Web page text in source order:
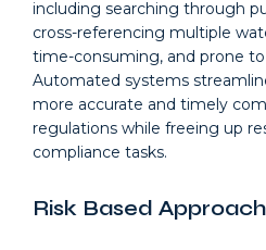
including searching through
cross-referencing multiple
time-consuming, and prone
Automated systems
more accurate and timely
regulations while freeing up
compliance tasks.
Risk Based